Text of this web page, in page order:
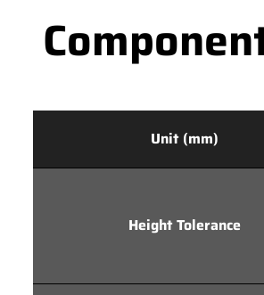
Unit (mm)
Height Tolerance